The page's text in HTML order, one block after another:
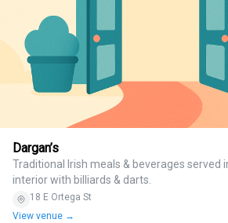
Dargan’s
Traditional Irish meals & beverages served
interior with billiards & darts.
18 E Ortega St
View venue →